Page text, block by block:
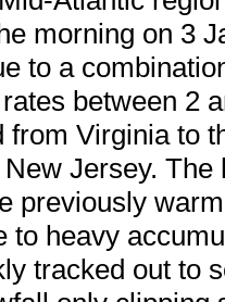
morning on 3
to a
between 2
from Virginia to
Jersey.
previously
to heavy
tracked out to